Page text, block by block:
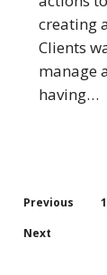
Class
Actions
creating
Clients
manage
having…
Previous 1
Next